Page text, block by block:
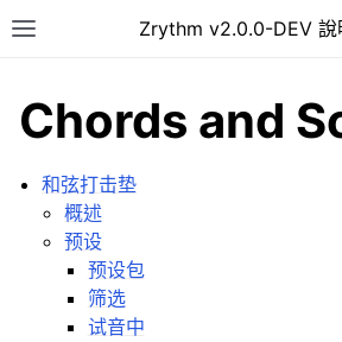
Toggle site navigation sidebar
Zrythm v2.0.0-DEV 說
Chords and
和弦打击垫
概述
预设
预设包
筛选
试音中